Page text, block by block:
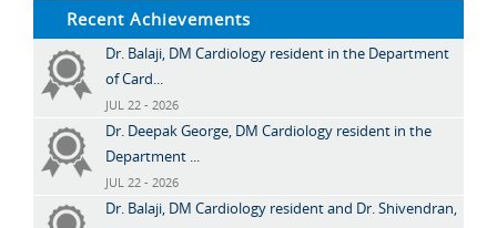
Recent Achievements
Dr. Balaji, DM Cardiology resident in the Department
of Card...
JUL 22 - 2026
Dr. Deepak George, DM Cardiology resident in the
Department ...
JUL 22 - 2026
Dr. Balaji, DM Cardiology resident and Dr. Shivendran,